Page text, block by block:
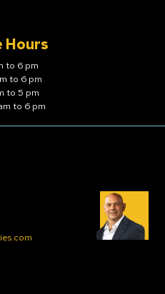
Hours
to 6 pm
to 6 pm
to 5 pm
to 6 pm